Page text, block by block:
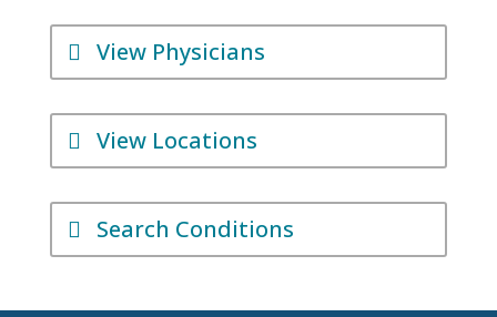
View Physicians
View Locations
Search Conditions